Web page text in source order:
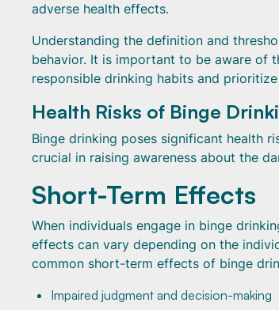
adverse health effects.
Understanding the definition and
behavior. It is important to be aware of
responsible drinking habits and
Health Risks of Binge
Binge drinking poses significant health
crucial in raising awareness about the
Short-Term Effects
When individuals engage in binge
effects can vary depending on the
common short-term effects of binge
Impaired judgment and decision-making